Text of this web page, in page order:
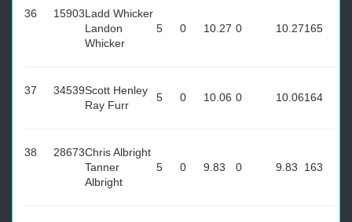
36 15903Ladd Whicker
Landon
Whicker
5 0 10.27 0 10.27165
37 34539Scott Henley
Ray Furr
5 0 10.06 0 10.06164
38 28673Chris Albright
Tanner
Albright
5 0 9.83 0 9.83 163